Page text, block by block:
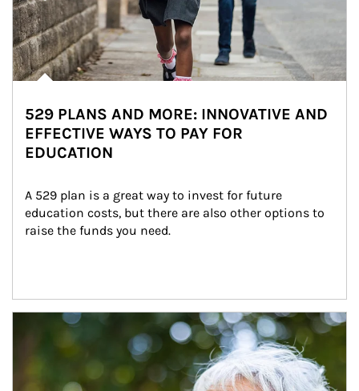
529 PLANS AND MORE: INNOVATIVE AND
EFFECTIVE WAYS TO PAY FOR
EDUCATION
A 529 plan is a great way to invest for future
education costs, but there are also other options to
raise the funds you need.
Article Image